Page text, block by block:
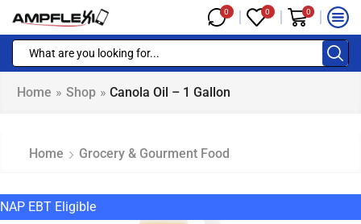
0 0 0
Home » Shop » Canola Oil – 1 Gallon
Home Grocery & Gourment Food
EBT Eligible